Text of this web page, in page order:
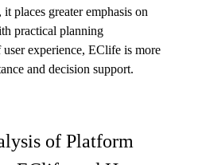
places greater emphasis on
practical planning
experience, EClife is more
and decision support.
of Platform